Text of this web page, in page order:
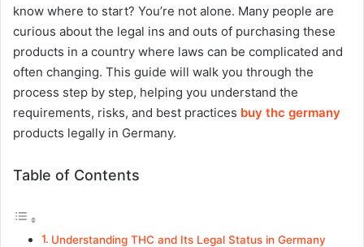
know where to start? You’re not alone. Many people are
curious about the legal ins and outs of purchasing these
products in a country where laws can be complicated and
often changing. This guide will walk you through the
process step by step, helping you understand the
requirements, risks, and best practices buy thc germany
products legally in Germany.
Table of Contents
Understanding THC and Its Legal Status in Germany